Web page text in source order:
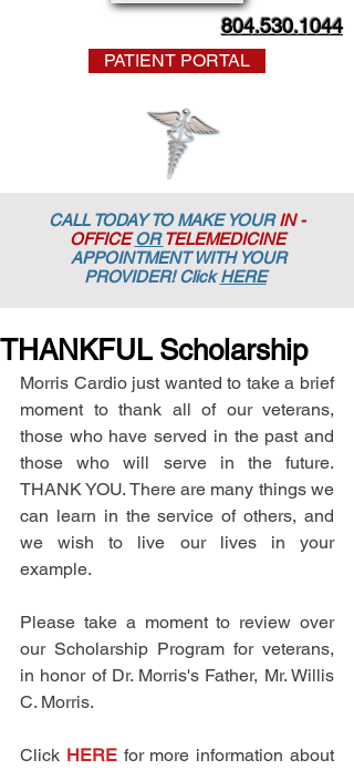
804.530.1044
PATIENT PORTAL
CALL TODAY TO MAKE YOURIN -
OFFICE ORTELEMEDICINE
APPOINTMENTWITH YOUR
PROVIDER! ClickHERE
THANKFUL Scholarship
Morris Cardio just wanted to take a brief
moment to thank all of our veterans,
those who have served in the past and
those who will serve in the future.
THANK YOU. There are many things we
can learn in the service of others, and
we wish to live our lives in your
example.
Please take a moment to review over
our Scholarship Program for veterans,
in honor of Dr. Morris's Father, Mr. Willis
C. Morris.
Click HERE for more information about